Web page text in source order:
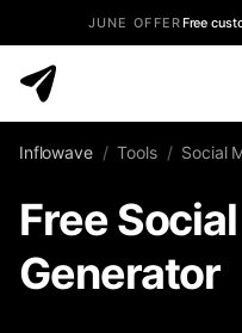
JUNE OFFERFree
Inflowave / Tools / Social
Free
Generator